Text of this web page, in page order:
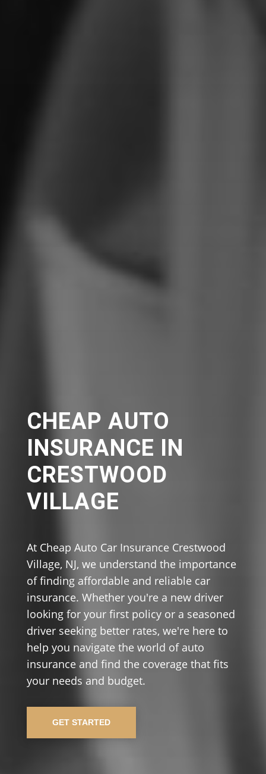
CHEAP AUTO
INSURANCE IN
CRESTWOOD
VILLAGE
At Cheap Auto Car Insurance Crestwood
Village, NJ, we understand the importance
of finding affordable and reliable car
insurance. Whether you're a new driver
looking for your first policy or a seasoned
driver seeking better rates, we're here to
help you navigate the world of auto
insurance and find the coverage that fits
your needs and budget.
GET STARTED